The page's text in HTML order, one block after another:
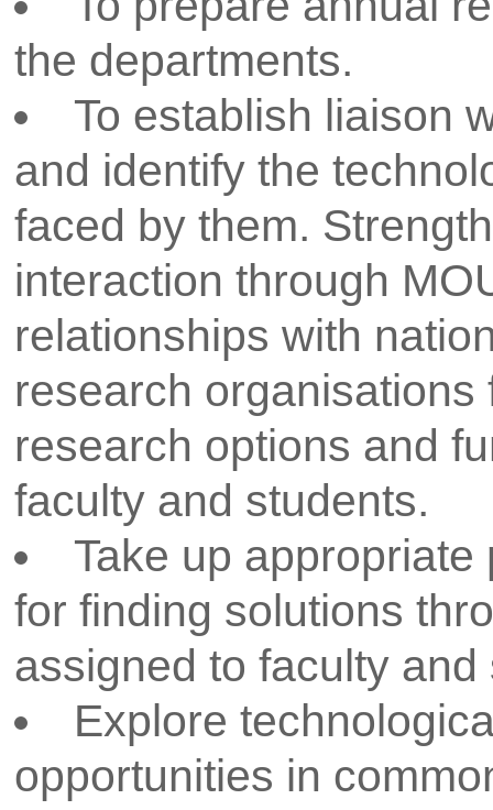
To monitor progress of the
development activity.
Message from Dean R & D
Dr. Y. H. Bhosale
I am thrilled to share
academic excellence
Research &
dedicated to
collaboration, and
addresses the pressing
We recognize that great
collaborative efforts.
partnerships with
agencies, and academic
collaborations provide
invaluable resources,
world experiences
endeavors.
Our faculites and students are
R&D activities. We are
the tools, guidance, and
become the next